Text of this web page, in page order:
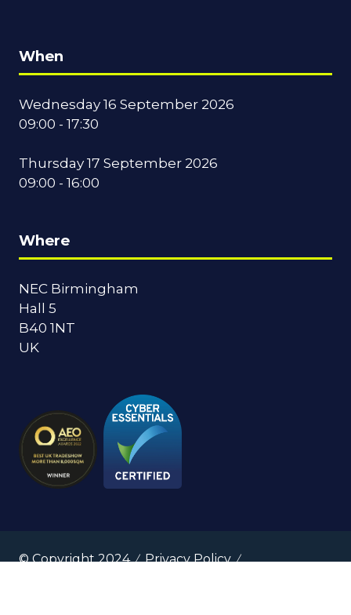
When
Wednesday 16 September 2026
09:00 - 17:30
Thursday 17 September 2026
09:00 - 16:00
Where
NEC Birmingham
Hall 5
B40 1NT
UK
© Copyright 2024
Privacy Policy